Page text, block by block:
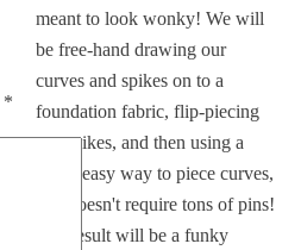
meant to look wonky! We will
be free-hand drawing our
curves and spikes on to a
foundation fabric, flip-piecing
our spikes, and then using a
really easy way to piece curves,
that doesn't require tons of pins!
The result will be a funky
*